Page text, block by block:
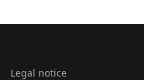
Legal notice